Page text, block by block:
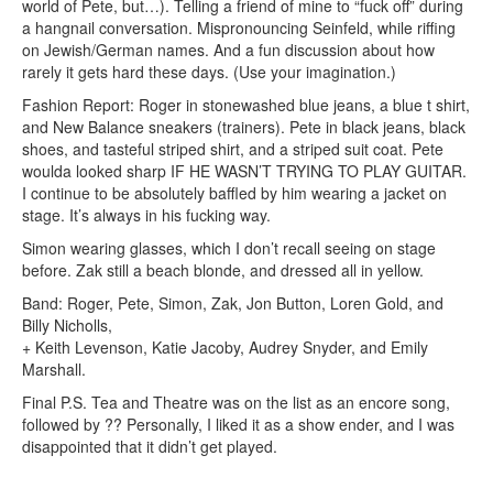
world of Pete, but…). Telling a friend of mine to “fuck off” during
a hangnail conversation. Mispronouncing Seinfeld, while riffing
on Jewish/German names. And a fun discussion about how
rarely it gets hard these days. (Use your imagination.)
Fashion Report: Roger in stonewashed blue jeans, a blue t shirt,
and New Balance sneakers (trainers). Pete in black jeans, black
shoes, and tasteful striped shirt, and a striped suit coat. Pete
woulda looked sharp IF HE WASN’T TRYING TO PLAY GUITAR.
I continue to be absolutely baffled by him wearing a jacket on
stage. It’s always in his fucking way.
Simon wearing glasses, which I don’t recall seeing on stage
before. Zak still a beach blonde, and dressed all in yellow.
Band: Roger, Pete, Simon, Zak, Jon Button, Loren Gold, and
Billy Nicholls,
+ Keith Levenson, Katie Jacoby, Audrey Snyder, and Emily
Marshall.
Final P.S. Tea and Theatre was on the list as an encore song,
followed by ?? Personally, I liked it as a show ender, and I was
disappointed that it didn’t get played.